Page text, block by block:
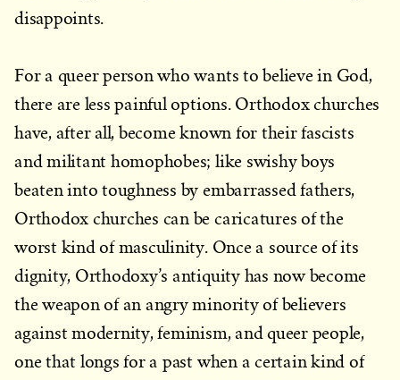
disappoints.
For a queer person who wants to believe in God,
there are less painful options. Orthodox churches
have, after all, become known for their fascists
and militant homophobes; like swishy boys
beaten into toughness by embarrassed fathers,
Orthodox churches can be caricatures of the
worst kind of masculinity. Once a source of its
dignity, Orthodoxy’s antiquity has now become
the weapon of an angry minority of believers
against modernity, feminism, and queer people,
one that longs for a past when a certain kind of